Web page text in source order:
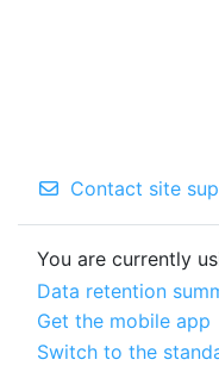
Contact site
You are currently
Data retention
Get the mobile app
Switch to the